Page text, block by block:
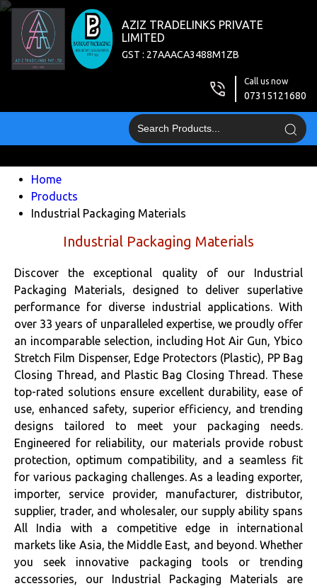
AZIZ TRADELINKS PRIVATE
LIMITED
GST : 27AAACA3488M1ZB
Call us now
07315121680
Home
Products
Industrial Packaging Materials
Industrial Packaging Materials
Discover the exceptional quality of our Industrial
Packaging Materials, designed to deliver superlative
performance for diverse industrial applications. With
over 33 years of unparalleled expertise, we proudly offer
an incomparable selection, including Hot Air Gun, Ybico
Stretch Film Dispenser, Edge Protectors (Plastic), PP Bag
Closing Thread, and Plastic Bag Closing Thread. These
top-rated solutions ensure excellent durability, ease of
use, enhanced safety, superior efficiency, and trending
designs tailored to meet your packaging needs.
Engineered for reliability, our materials provide robust
protection, optimum compatibility, and a seamless fit
for various packaging challenges. As a leading exporter,
importer, service provider, manufacturer, distributor,
supplier, trader, and wholesaler, our supply ability spans
All India with a competitive edge in international
markets like Asia, the Middle East, and beyond. Whether
you seek innovative packaging tools or trending
accessories, our Industrial Packaging Materials are